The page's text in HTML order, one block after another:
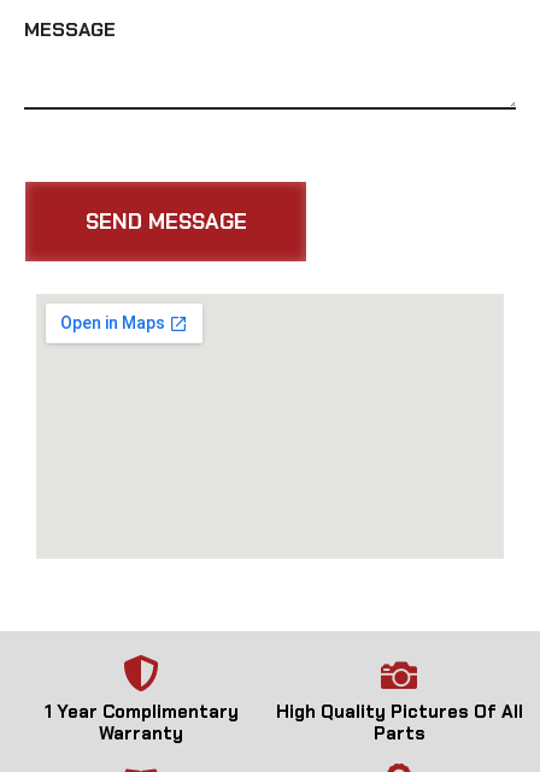
MESSAGE
1 Year Complimentary
Warranty
High Quality Pictures Of All
Parts